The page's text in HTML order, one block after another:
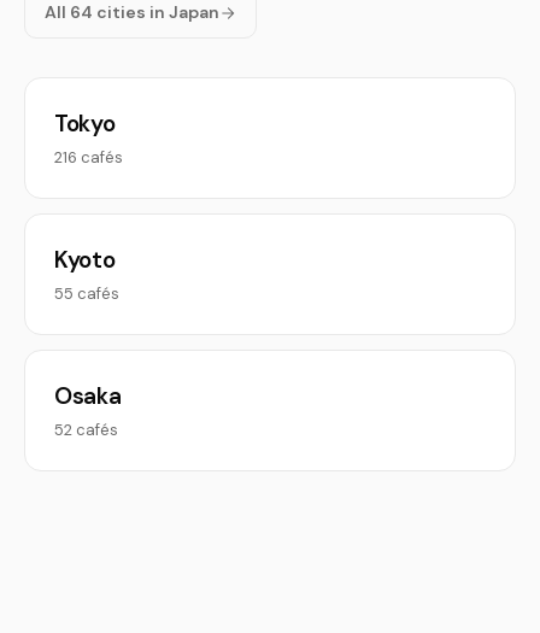
All 64 cities in Japan
Tokyo
216 cafés
Kyoto
55 cafés
Osaka
52 cafés